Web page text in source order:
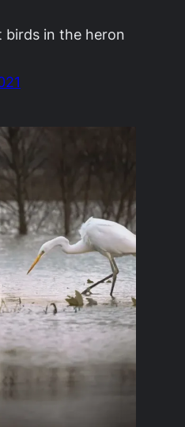
birds in the heron